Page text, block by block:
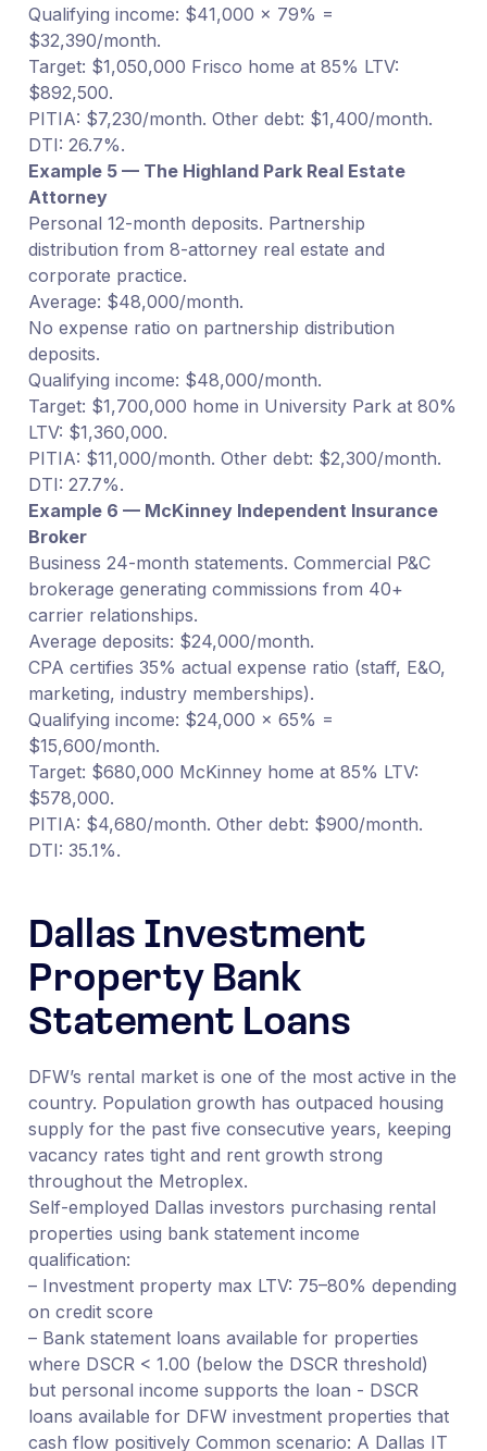
Qualifying income: $41,000 × 79% =
$32,390/month.
Target: $1,050,000 Frisco home at 85% LTV:
$892,500.
PITIA: $7,230/month. Other debt: $1,400/month.
DTI: 26.7%.
Example 5 — The Highland Park Real Estate
Attorney
Personal 12-month deposits. Partnership
distribution from 8-attorney real estate and
corporate practice.
Average: $48,000/month.
No expense ratio on partnership distribution
deposits.
Qualifying income: $48,000/month.
Target: $1,700,000 home in University Park at 80%
LTV: $1,360,000.
PITIA: $11,000/month. Other debt: $2,300/month.
DTI: 27.7%.
Example 6 — McKinney Independent Insurance
Broker
Business 24-month statements. Commercial P&C
brokerage generating commissions from 40+
carrier relationships.
Average deposits: $24,000/month.
CPA certifies 35% actual expense ratio (staff, E&O,
marketing, industry memberships).
Qualifying income: $24,000 × 65% =
$15,600/month.
Target: $680,000 McKinney home at 85% LTV:
$578,000.
PITIA: $4,680/month. Other debt: $900/month.
DTI: 35.1%.
Dallas Investment
Property Bank
Statement Loans
DFW’s rental market is one of the most active in the
country. Population growth has outpaced housing
supply for the past five consecutive years, keeping
vacancy rates tight and rent growth strong
throughout the Metroplex.
Self-employed Dallas investors purchasing rental
properties using bank statement income
qualification:
– Investment property max LTV: 75–80% depending
on credit score
– Bank statement loans available for properties
where DSCR < 1.00 (below the DSCR threshold)
but personal income supports the loan - DSCR
loans available for DFW investment properties that
cash flow positively Common scenario: A Dallas IT